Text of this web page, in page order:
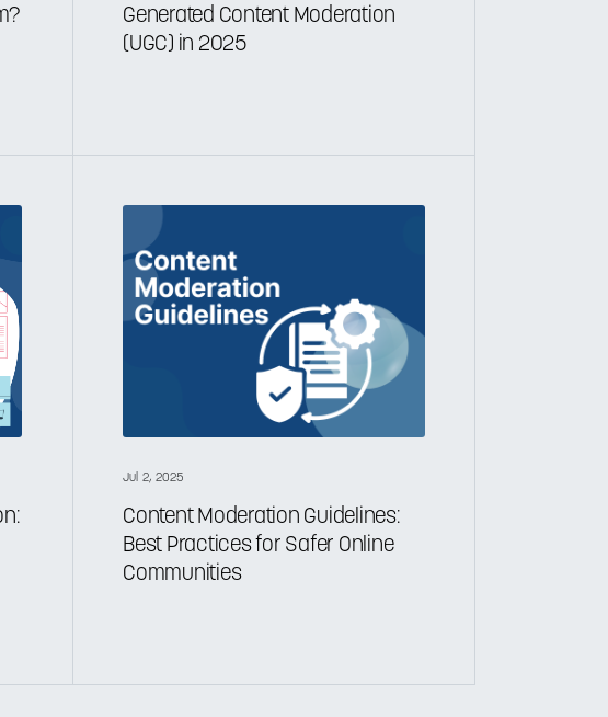
Generated Content Moderation
(UGC) in 2025
Jul 2, 2025
Content Moderation Guidelines:
Best Practices for Safer Online
Communities